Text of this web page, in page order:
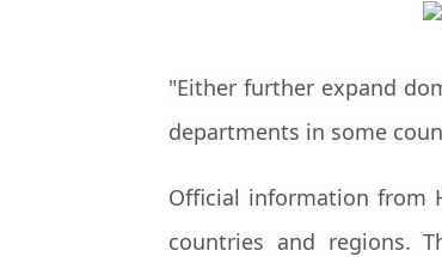
"Either further expand
departments in some
Official information from
countries and regions.